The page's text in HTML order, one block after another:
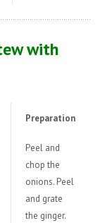
with
Preparation
Peel and
chop the
onions. Peel
and grate
the ginger.